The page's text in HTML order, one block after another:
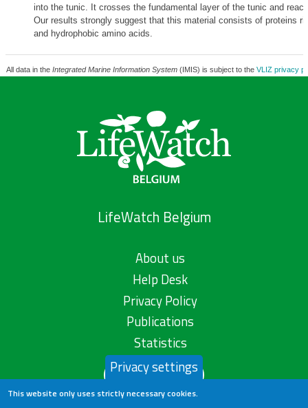
into the tunic. It crosses the fundamental layer of the tunic and
Our results strongly suggest that this material consists of proteins
and hydrophobic amino acids.
All data in the Integrated Marine Information System(IMIS) is subject to the VLIZ privacy
LifeWatch Belgium
About us
Help Desk
Privacy Policy
Publications
Statistics
Contact us
Privacy settings
This website only uses strictly necessary cookies.